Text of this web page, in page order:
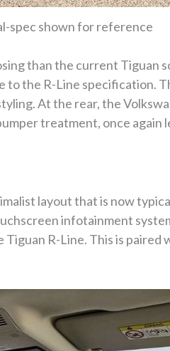
spec shown for reference
than the current Tiguan
to the R-Line specification.
At the rear, the
treatment, once
layout that is now
infotainment
R-Line. This is